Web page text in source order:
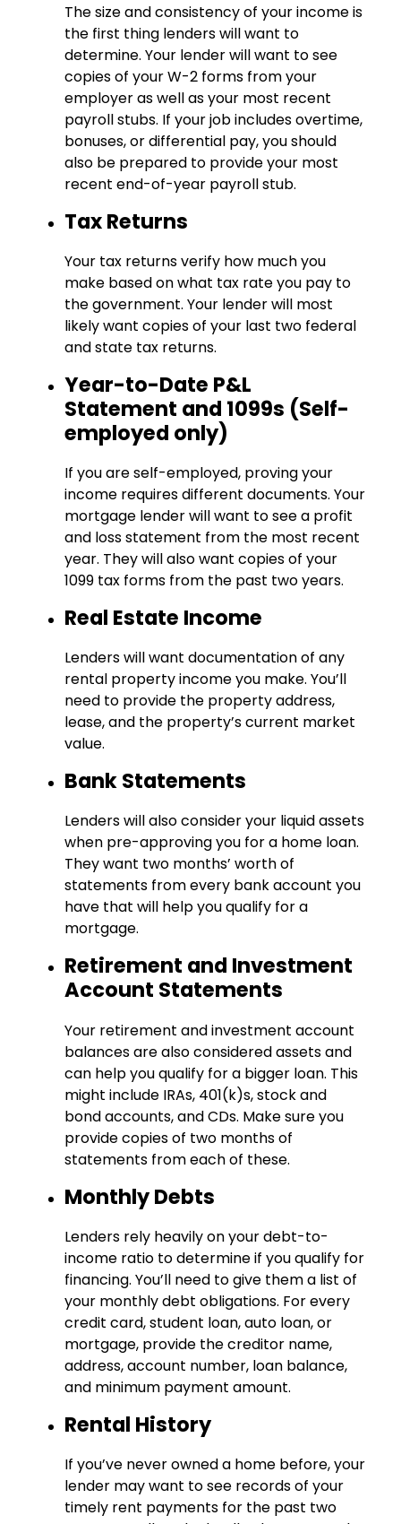
The size and consistency of your income is
the first thing lenders will want to
determine. Your lender will want to see
copies of your W-2 forms from your
employer as well as your most recent
payroll stubs. If your job includes overtime,
bonuses, or differential pay, you should
also be prepared to provide your most
recent end-of-year payroll stub.
Tax Returns
Your tax returns verify how much you
make based on what tax rate you pay to
the government. Your lender will most
likely want copies of your last two federal
and state tax returns.
Year-to-Date P&L
Statement and 1099s (Self-
employed only)
If you are self-employed, proving your
income requires different documents. Your
mortgage lender will want to see a profit
and loss statement from the most recent
year. They will also want copies of your
1099 tax forms from the past two years.
Real Estate Income
Lenders will want documentation of any
rental property income you make. You’ll
need to provide the property address,
lease, and the property’s current market
value.
Bank Statements
Lenders will also consider your liquid assets
when pre-approving you for a home loan.
They want two months’ worth of
statements from every bank account you
have that will help you qualify for a
mortgage.
Retirement and Investment
Account Statements
Your retirement and investment account
balances are also considered assets and
can help you qualify for a bigger loan. This
might include IRAs, 401(k)s, stock and
bond accounts, and CDs. Make sure you
provide copies of two months of
statements from each of these.
Monthly Debts
Lenders rely heavily on your debt-to-
income ratio to determine if you qualify for
financing. You’ll need to give them a list of
your monthly debt obligations. For every
credit card, student loan, auto loan, or
mortgage, provide the creditor name,
address, account number, loan balance,
and minimum payment amount.
Rental History
If you’ve never owned a home before, your
lender may want to see records of your
timely rent payments for the past two